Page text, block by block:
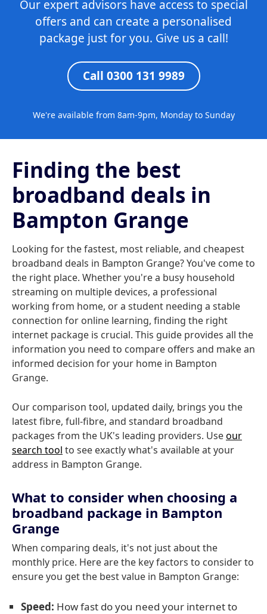
Our expert advisors have access to special
offers and can create a personalised
package just for you. Give us a call!
Call 0300 131 9989
We're available from 8am-9pm, Monday to Sunday
Finding the best
broadband deals in
Bampton Grange
Looking for the fastest, most reliable, and cheapest
broadband deals in Bampton Grange? You've come to
the right place. Whether you're a busy household
streaming on multiple devices, a professional
working from home, or a student needing a stable
connection for online learning, finding the right
internet package is crucial. This guide provides all the
information you need to compare offers and make an
informed decision for your home in Bampton
Grange.
Our comparison tool, updated daily, brings you the
latest fibre, full-fibre, and standard broadband
packages from the UK's leading providers. Useour
search tool to see exactly what's available at your
address in Bampton Grange.
What to consider when choosing a
broadband package in Bampton
Grange
When comparing deals, it's not just about the
monthly price. Here are the key factors to consider to
ensure you get the best value in Bampton Grange:
Speed: How fast do you need your internet to